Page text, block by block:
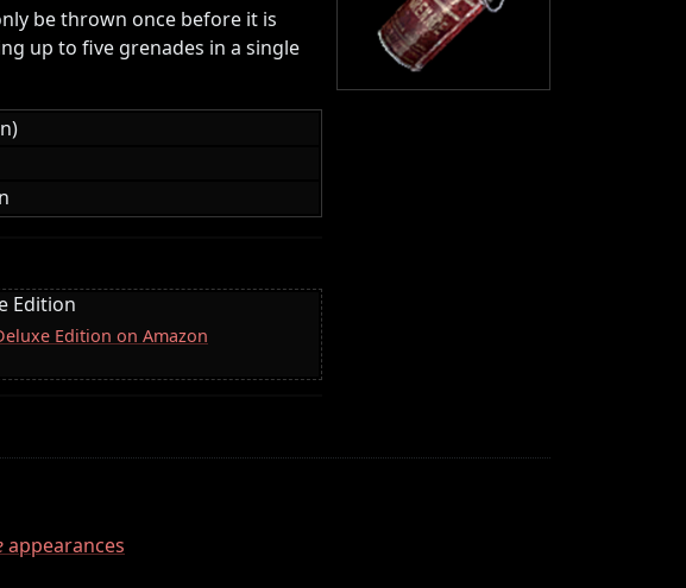
be thrown once before it is
up to five grenades in a single
Edition
Edition on Amazon
appearances